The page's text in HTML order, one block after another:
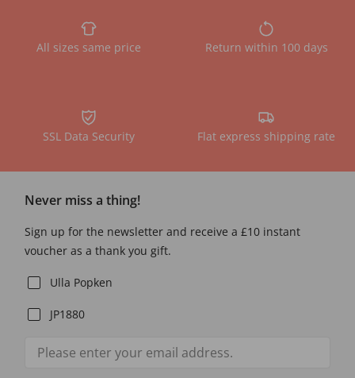
All sizes same price Return within 100 days
SSL Data Security Flat express shipping rate
Never miss a thing!
Sign up for the newsletter and receive a £10 instant
voucher as a thank you gift.
Ulla Popken
JP1880